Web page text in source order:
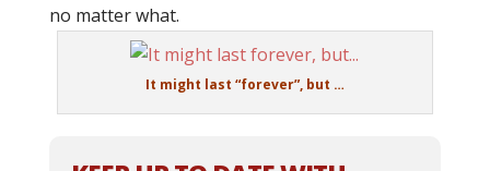
no matter what.
It might last “forever”, but …